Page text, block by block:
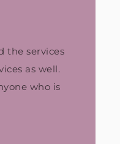
the services
as well.
who is